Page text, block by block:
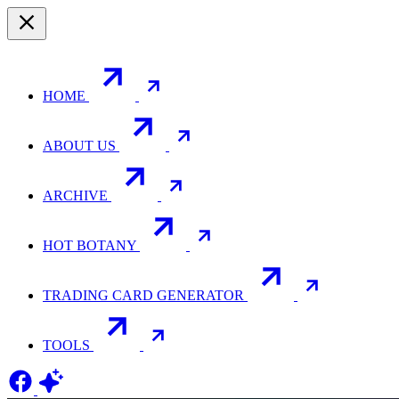
HOME
ABOUT US
ARCHIVE
HOT BOTANY
TRADING CARD GENERATOR
TOOLS